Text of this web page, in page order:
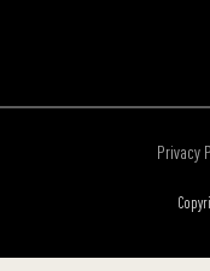
Privacy